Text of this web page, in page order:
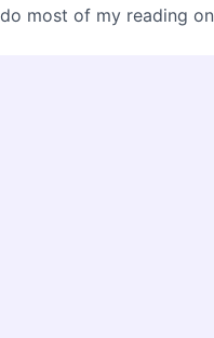
most of my reading